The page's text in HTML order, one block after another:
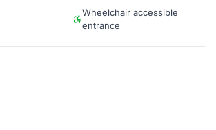
Wheelchair accessible
entrance